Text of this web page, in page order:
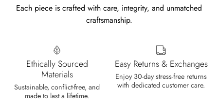
It's a beautiful ring, comes well
packaged, very important that it fits
any size, I've already bought 3 and
will buy again I'm so inlove, 100%
recommended.
Each piece is crafted with care, integrity, and unmatched
craftsmanship.
Ethically Sourced
Materials
Sustainable, conflict-free, and
made to last a lifetime.
Easy Returns & Exchanges
Enjoy 30-day stress-free returns
with dedicated customer care.